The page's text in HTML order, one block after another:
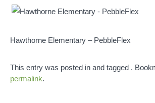
Hawthorne Elementary – PebbleFlex
This entry was posted in and tagged .
permalink.